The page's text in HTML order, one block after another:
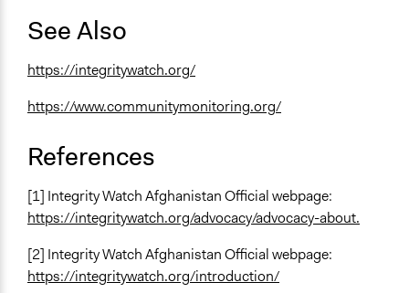
See Also
https://integritywatch.org/
https://www.communitymonitoring.org/
References
[1] Integrity Watch Afghanistan Official webpage:
https://integritywatch.org/advocacy/advocacy-about.
[2] Integrity Watch Afghanistan Official webpage:
https://integritywatch.org/introduction/